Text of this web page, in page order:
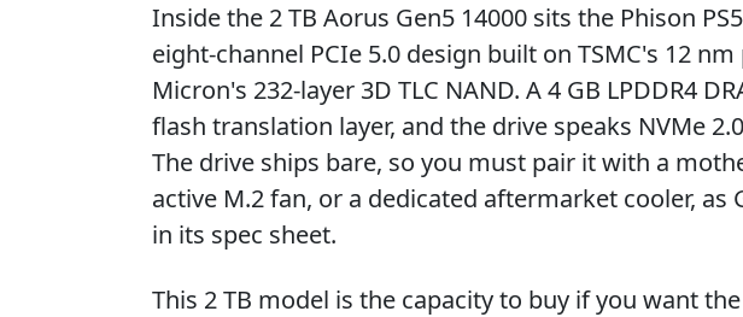
Inside the 2 TB Aorus Gen5 14000 sits the Phison
eight-channel PCIe 5.0 design built on TSMC's 12
Micron's 232-layer 3D TLC NAND. A 4 GB LPDDR4
flash translation layer, and the drive speaks NVMe
The drive ships bare, so you must pair it with a
active M.2 fan, or a dedicated aftermarket cooler, as
in its spec sheet.
This 2 TB model is the capacity to buy if you want